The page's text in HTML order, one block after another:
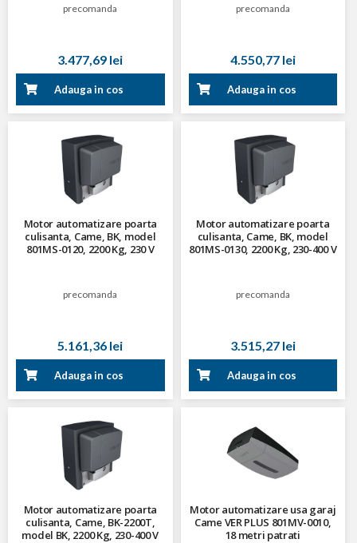
precomanda
3.477,69 lei
Adauga in cos
precomanda
4.550,77 lei
Adauga in cos
Motor automatizare poarta
culisanta, Came, BK, model
801MS-0120, 2200 Kg, 230 V
precomanda
5.161,36 lei
Adauga in cos
Motor automatizare poarta
culisanta, Came, BK, model
801MS-0130, 2200 Kg, 230-400 V
precomanda
3.515,27 lei
Adauga in cos
Motor automatizare poarta
culisanta, Came, BK-2200T,
model BK, 2200 Kg, 230-400 V
Motor automatizare usa garaj
Came VER PLUS 801MV-0010,
18 metri patrati